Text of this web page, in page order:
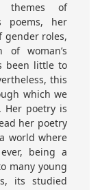
of
poems, her
gender roles,
of woman’s
been little to
this
which we
Her poetry is
her poetry
world where
being a
many young
its studied